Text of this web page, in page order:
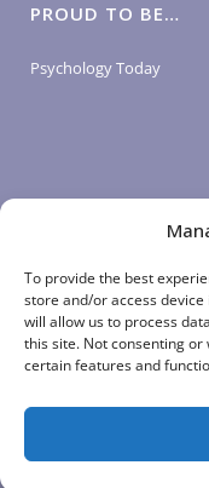
To provide the best
store and/or access
will allow us to process
this site. Not consenting
certain features and
PROUD TO BE…
Psychology Today
LOGIN LINKS
Client Login
Staff Login
App Login